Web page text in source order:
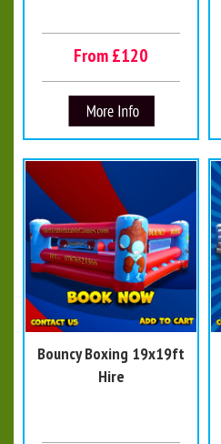
From £120
Bouncy Boxing 19x19ft
Hire